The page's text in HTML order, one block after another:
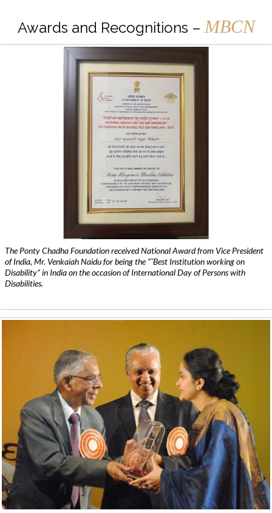
Awards and Recognitions – MBCN
The Ponty Chadha Foundation received National Award from Vice President
of India, Mr. Venkaiah Naidu for being the ”˜Best Institution working on
Disability” in India on the occasion of International Day of Persons with
Disabilities.